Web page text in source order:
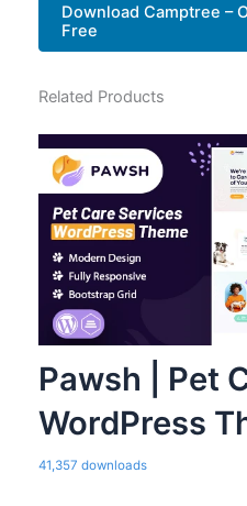
Download Camptree –
Free
Related Products
Pawsh | Pet
WordPress
41,357 downloads